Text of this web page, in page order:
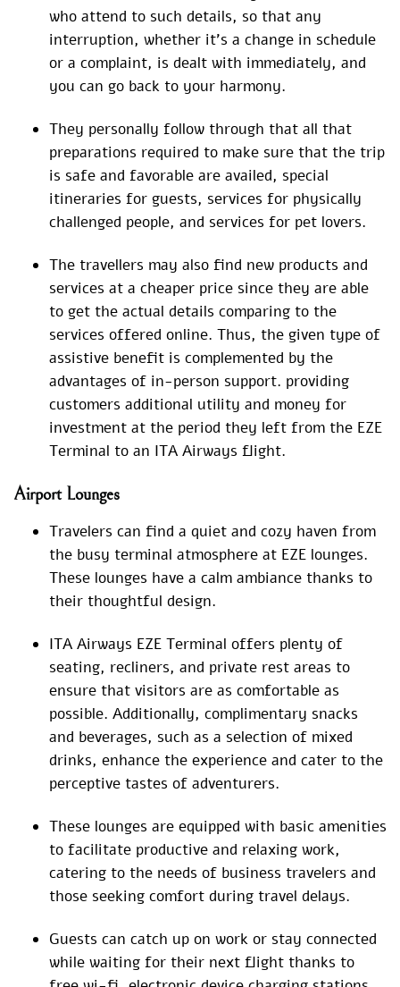
who attend to such details, so that any
interruption, whether it’s a change in schedule
or a complaint, is dealt with immediately, and
you can go back to your harmony.
They personally follow through that all that
preparations required to make sure that the trip
is safe and favorable are availed, special
itineraries for guests, services for physically
challenged people, and services for pet lovers.
The travellers may also find new products and
services at a cheaper price since they are able
to get the actual details comparing to the
services offered online. Thus, the given type of
assistive benefit is complemented by the
advantages of in-person support. providing
customers additional utility and money for
investment at the period they left from the EZE
Terminal to an ITA Airways flight.
Airport Lounges
Travelers can find a quiet and cozy haven from
the busy terminal atmosphere at EZE lounges.
These lounges have a calm ambiance thanks to
their thoughtful design.
ITA Airways EZE Terminal offers plenty of
seating, recliners, and private rest areas to
ensure that visitors are as comfortable as
possible. Additionally, complimentary snacks
and beverages, such as a selection of mixed
drinks, enhance the experience and cater to the
perceptive tastes of adventurers.
These lounges are equipped with basic amenities
to facilitate productive and relaxing work,
catering to the needs of business travelers and
those seeking comfort during travel delays.
Guests can catch up on work or stay connected
while waiting for their next flight thanks to